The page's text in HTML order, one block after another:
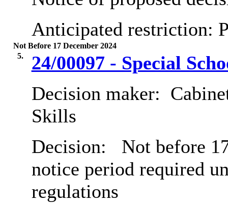
Anticipated restriction:
Not Before 17 December 2024
5.
24/00097 - Special
Decision maker:
Skills
Decision:
Not before
notice period required
regulations